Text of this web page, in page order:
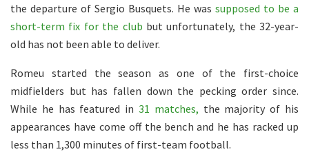
the departure of Sergio Busquets. He was supposed to be a
short-term fix for the club but unfortunately, the 32-year-
old has not been able to deliver.
Romeu started the season as one of the first-choice
midfielders but has fallen down the pecking order since.
While he has featured in 31 matches, the majority of his
appearances have come off the bench and he has racked up
less than 1,300 minutes of first-team football.